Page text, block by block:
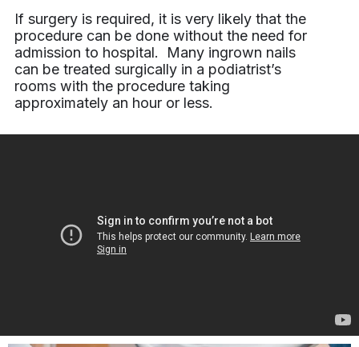
If surgery is required, it is very likely that the
procedure can be done without the need for
admission to hospital. Many ingrown nails
can be treated surgically in a podiatrist’s
rooms with the procedure taking
approximately an hour or less.